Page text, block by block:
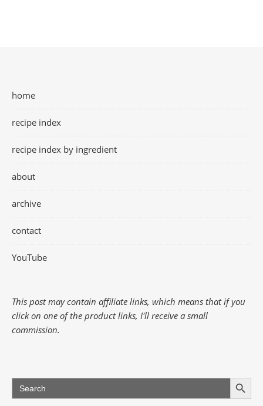
home
recipe index
recipe index by ingredient
about
archive
contact
YouTube
This post may contain affiliate links, which means that if you
click on one of the product links, I'll receive a small
commission.
Search
for:
Search Button